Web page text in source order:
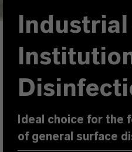
Ideal choice for the
of general surface